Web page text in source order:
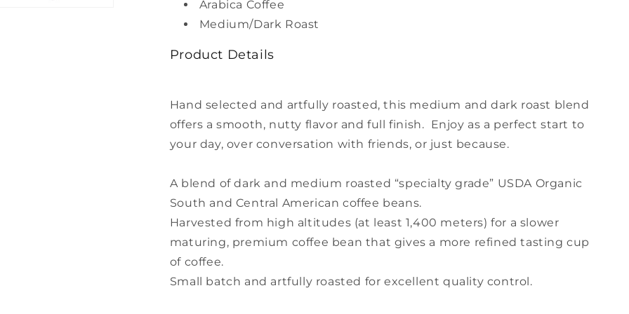
pack
pack
Arabica Coffee
Medium/Dark Roast
Product Details
Hand selected and artfully roasted, this medium and dark roast blend
offers a smooth, nutty flavor and full finish. Enjoy as a perfect start to
your day, over conversation with friends, or just because.
A blend of dark and medium roasted “specialty grade” USDA Organic
South and Central American coffee beans.
Harvested from high altitudes (at least 1,400 meters) for a slower
maturing, premium coffee bean that gives a more refined tasting cup
of coffee.
Small batch and artfully roasted for excellent quality control.